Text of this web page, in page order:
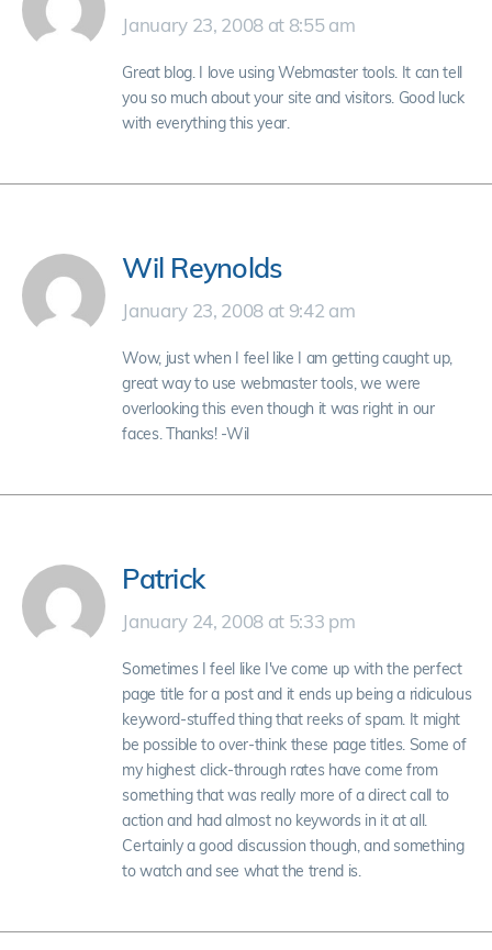
January 23, 2008 at 8:55 am
Great blog. I love using Webmaster tools. It can tell
you so much about your site and visitors. Good luck
with everything this year.
Wil Reynolds
January 23, 2008 at 9:42 am
Wow, just when I feel like I am getting caught up,
great way to use webmaster tools, we were
overlooking this even though it was right in our
faces. Thanks! -Wil
Patrick
January 24, 2008 at 5:33 pm
Sometimes I feel like I've come up with the perfect
page title for a post and it ends up being a ridiculous
keyword-stuffed thing that reeks of spam. It might
be possible to over-think these page titles. Some of
my highest click-through rates have come from
something that was really more of a direct call to
action and had almost no keywords in it at all.
Certainly a good discussion though, and something
to watch and see what the trend is.